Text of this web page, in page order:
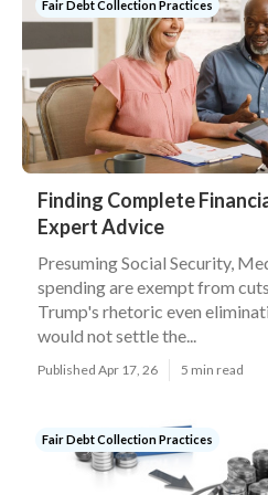
Fair Debt Collection Practices
Finding Complete
Expert Advice
Presuming Social Security,
spending are exempt from
Trump's rhetoric even
would not settle the...
Published Apr 17, 26 5 min read
Fair Debt Collection Practices